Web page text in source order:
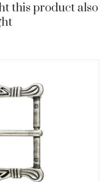
this product also